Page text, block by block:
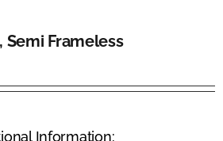
Semi Frameless
Information: